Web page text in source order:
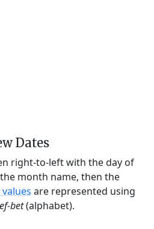
Dates
right-to-left with the day of
month name, then the
are represented using
bet(alphabet).